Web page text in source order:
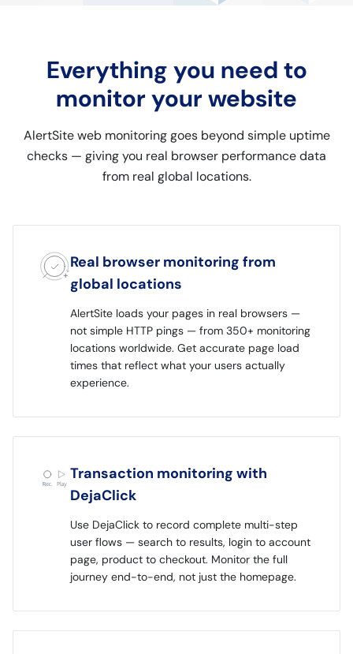
Everything you need to
monitor your website
AlertSite web monitoring goes beyond simple uptime
checks — giving you real browser performance data
from real global locations.
Real browser monitoring from
global locations
AlertSite loads your pages in real browsers —
not simple HTTP pings — from 350+ monitoring
locations worldwide. Get accurate page load
times that reflect what your users actually
experience.
Transaction monitoring with
DejaClick
Use DejaClick to record complete multi-step
user flows — search to results, login to account
page, product to checkout. Monitor the full
journey end-to-end, not just the homepage.